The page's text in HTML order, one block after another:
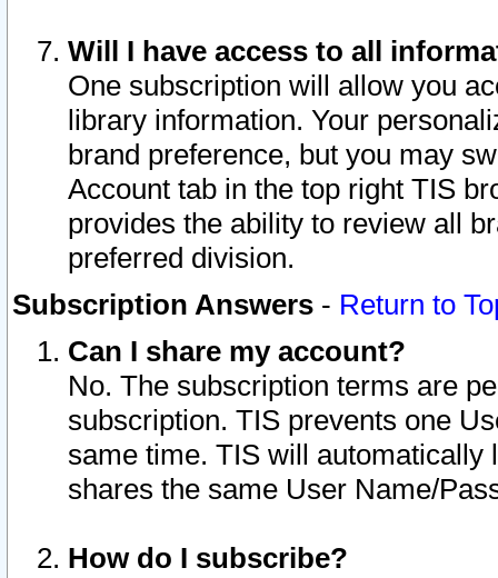
Will I have access to all
One subscription will allow you
library information. Your
brand preference, but you may
Account tab in the top right TIS
provides the ability to review all
preferred division.
Subscription Answers - Return to
Can I share my account?
No. The subscription terms are
subscription. TIS prevents one
same time. TIS will automatically
shares the same User Name/
How do I subscribe?